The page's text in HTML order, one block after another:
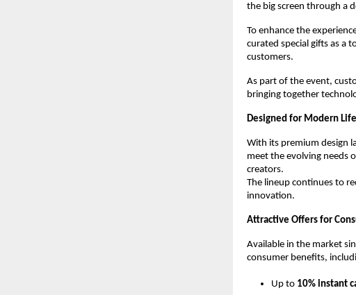
the big screen through a
To enhance the
curated special gifts as a
customers.
As part of the event,
bringing together
Designed for Modern
With its premium design
meet the evolving needs
creators.
The lineup continues to
innovation.
Attractive Offers for
Available in the market
consumer benefits,
Up to 10% instant